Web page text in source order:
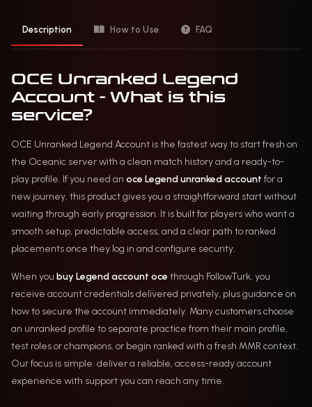
Description How to Use FAQ
OCE Unranked Legend
Account - What is this
service?
OCE Unranked Legend Account is the fastest way to start fresh on
the Oceanic server with a clean match history and a ready-to-
play profile. If you need an oce Legend unranked account for a
new journey, this product gives you a straightforward start without
waiting through early progression. It is built for players who want a
smooth setup, predictable access, and a clear path to ranked
placements once they log in and configure security.
When you buy Legend account oce through FollowTurk, you
receive account credentials delivered privately, plus guidance on
how to secure the account immediately. Many customers choose
an unranked profile to separate practice from their main profile,
test roles or champions, or begin ranked with a fresh MMR context.
Our focus is simple: deliver a reliable, access-ready account
experience with support you can reach any time.